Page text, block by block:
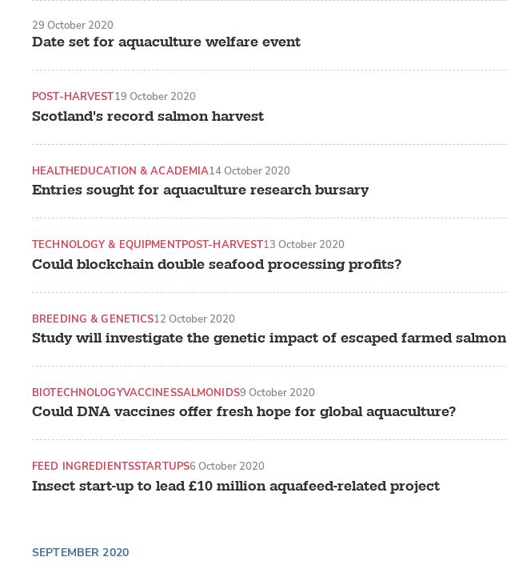
Date set for aquaculture welfare event
29 October 2020
Scotland's record salmon harvest
POST-HARVEST19 October 2020
Entries sought for aquaculture research bursary
HEALTHEDUCATION & ACADEMIA14 October 2020
Could blockchain double seafood processing profits?
TECHNOLOGY & EQUIPMENTPOST-HARVEST13 October 2020
Study will investigate the genetic impact of escaped farmed salmon
BREEDING & GENETICS12 October 2020
Could DNA vaccines offer fresh hope for global aquaculture?
BIOTECHNOLOGYVACCINESSALMONIDS9 October 2020
Insect start-up to lead £10 million aquafeed-related project
FEED INGREDIENTSSTARTUPS6 October 2020
SEPTEMBER 2020